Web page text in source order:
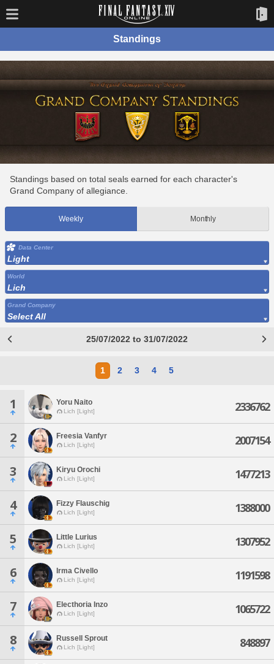
Standings
Standings based on total seals earned for each character's
Grand Company of allegiance.
Weekly Monthly
Data Center
Light
World
Lich
Grand Company
Select All
25/07/2022 to 31/07/2022
1 2 3 4 5
1 Yoru Naito
Lich [Light] 2336762
2 Freesia Vanfyr
Lich [Light] 2007154
3 Kiryu Orochi
Lich [Light] 1477213
4 Fizzy Flauschig
Lich [Light] 1388000
5 Little Lurius
Lich [Light] 1307952
6 Irma Civello
Lich [Light] 1191598
7 Electhoria Inzo
Lich [Light] 1065722
8 Russell Sprout
Lich [Light] 848897